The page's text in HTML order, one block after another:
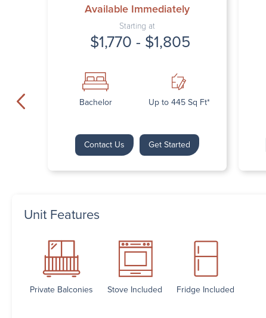
Available Immediately
Starting at
$1,770 - $1,805
Bachelor Up to 445 Sq Ft*
Contact Us Get Started
Unit Features
Private Balconies Stove Included Fridge Included